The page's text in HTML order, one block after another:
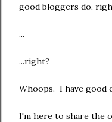
good bloggers do,
...
...right?
Whoops. I have good
I'm here to share the